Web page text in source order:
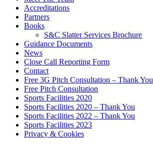
Accreditations
Partners
Books
S&C Slatter Services Brochure
Guidance Documents
News
Close Call Reporting Form
Contact
Free 3G Pitch Consultation – Thank You
Free Pitch Consultation
Sports Facilities 2020
Sports Facilities 2020 – Thank You
Sports Facilities 2022 – Thank You
Sports Facilities 2023
Privacy & Cookies